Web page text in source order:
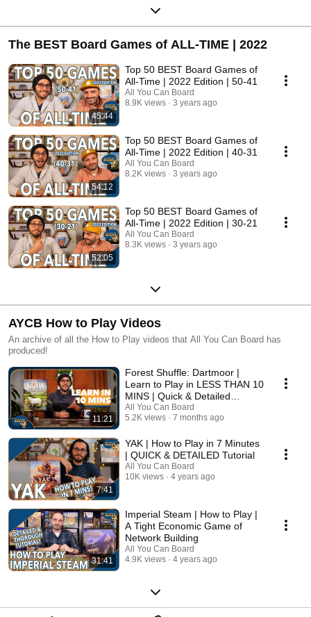
The BEST Board Games of ALL-TIME | 2022
45:44
Top 50 BEST Board Games of
All-Time | 2022 Edition | 50-41
All You Can Board
8.9K views
3 years ago
54:12
Top 50 BEST Board Games of
All-Time | 2022 Edition | 40-31
All You Can Board
8.2K views
3 years ago
52:05
Top 50 BEST Board Games of
All-Time | 2022 Edition | 30-21
All You Can Board
8.3K views
3 years ago
AYCB How to Play Videos
An archive of all the How to Play videos that All You Can Board has
produced!
11:21
Forest Shuffle: Dartmoor |
Learn to Play in LESS THAN 10
MINS | Quick & Detailed
Tutorial
All You Can Board
5.2K views
7 months ago
7:41
YAK | How to Play in 7 Minutes
| QUICK & DETAILED Tutorial
All You Can Board
10K views
4 years ago
31:41
Imperial Steam | How to Play |
A Tight Economic Game of
Network Building
All You Can Board
4.9K views
4 years ago